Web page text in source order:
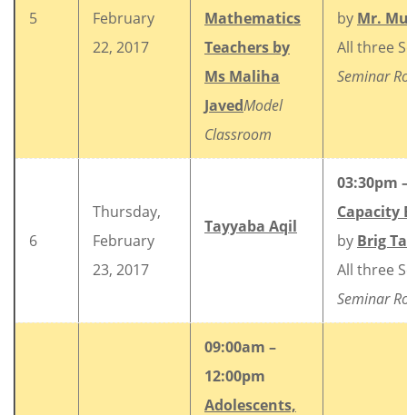
5
February
22, 2017
Mathematics
Teachers by
Ms Maliha
JavedModel
Classroom
by Mr.
All three
Seminar
6
Thursday,
February
23, 2017
Tayyaba Aqil
03:30pm
Capacity
by Brig
All three
Seminar
09:00am –
12:00pm
Adolescents,